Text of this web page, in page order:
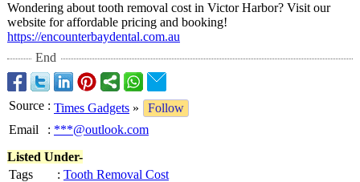
Wondering about tooth removal cost in Victor Harbor? Visit our
website for affordable pricing and booking!
https://encounterbaydental.com.au
End
Source : Times Gadgets »
Follow
Email
: ***@outlook.com
Listed Under-
Tags
: Tooth Removal Cost